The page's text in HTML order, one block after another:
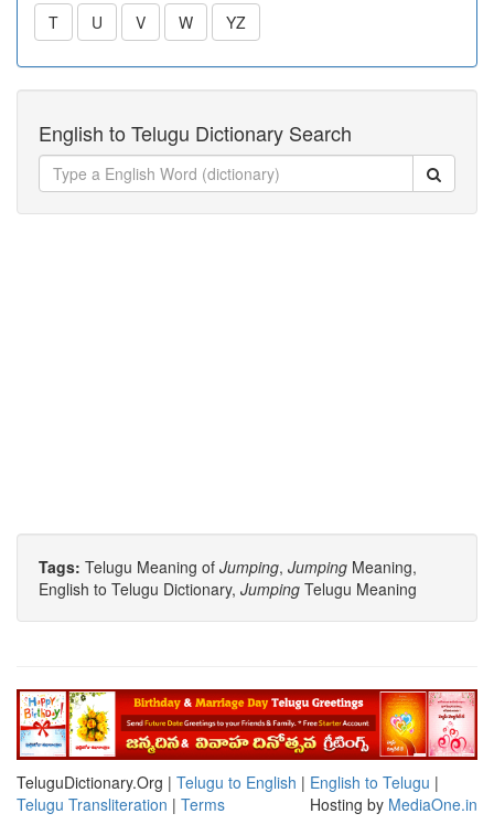
T U V W YZ
English to Telugu Dictionary Search
Tags: Telugu Meaning of Jumping, Jumping Meaning,
English to Telugu Dictionary, Jumping Telugu Meaning
TeluguDictionary.Org | Telugu to English | English to Telugu |
Telugu Transliteration | Terms Hosting by MediaOne.in